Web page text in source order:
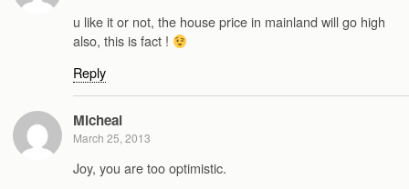
u like it or not, the house price in mainland will go high
also, this is fact !
Reply
Micheal
March 25, 2013
Joy, you are too optimistic.